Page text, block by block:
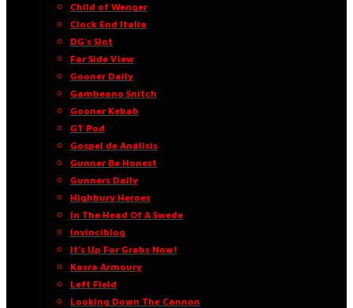
Child of Wenger
Clock End Italia
DG’s Slot
Far Side View
Gooner Daily
Gambeano Snitch
Gooner Kebab
GT Pod
Gospel de Análisis
Gunner Be Honest
Gunners Daily
Highbury Heroes
In The Head Of A Swede
Invinciblog
It’s Up For Grabs Now!
Kasra Armoury
Left Field
Looking Down The Cannon